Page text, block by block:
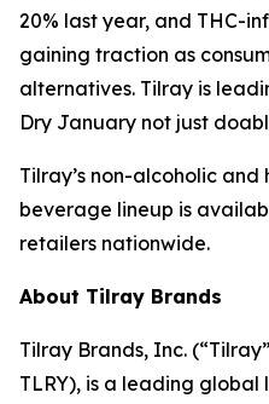
20% last year, and THC-
gaining traction as
alternatives. Tilray is
Dry January not just
Tilray’s non-alcoholic
beverage lineup is
retailers nationwide.
About Tilray Brands
Tilray Brands, Inc.
TLRY), is a leading